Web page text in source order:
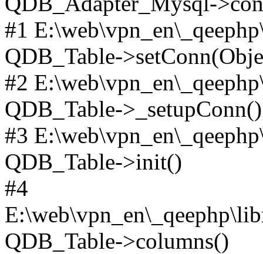
#1
QDB_Table-
#2
QDB_Table->_setupConn()
#3
QDB_Table->init()
#4
QDB_Table->columns()